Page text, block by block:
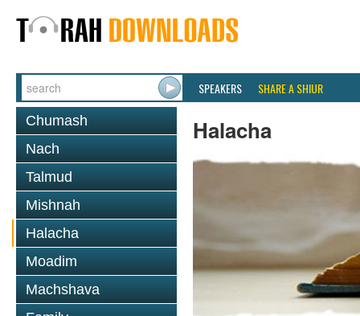
SPEAKERS SHARE A SHIUR
Chumash
Nach
Talmud
Mishnah
Halacha
Moadim
Machshava
Halacha